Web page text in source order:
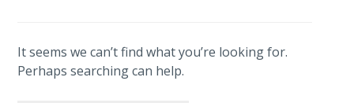
It seems we can’t find what you’re looking for.
Perhaps searching can help.